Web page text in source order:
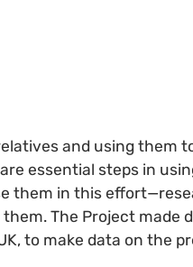
and using
essential steps in
them in this
The Project
to make data on the